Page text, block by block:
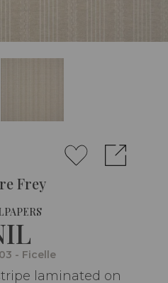
Frey
- Ficelle
laminated on